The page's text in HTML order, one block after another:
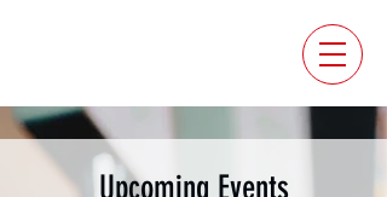
Upcoming Events